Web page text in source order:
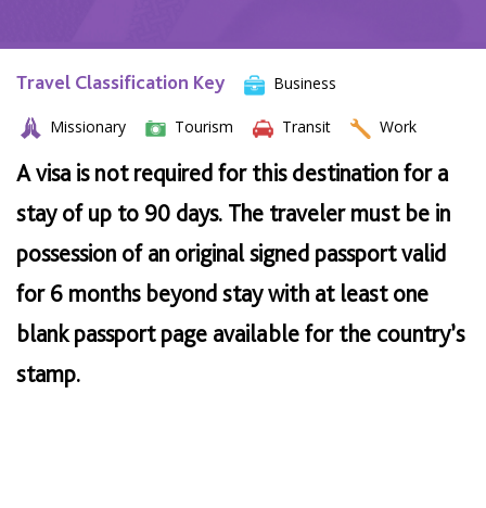
Travel Classification Key Business
Missionary Tourism Transit Work
A visa is not required for this destination for a
stay of up to 90 days. The traveler must be in
possession of an original signed passport valid
for 6 months beyond stay with at least one
blank passport page available for the country’s
stamp.